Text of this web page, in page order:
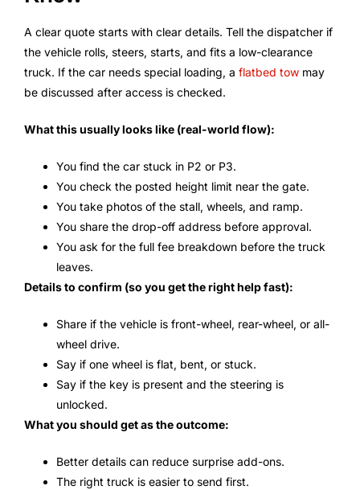
A clear quote starts with clear details. Tell the dispatcher if
the vehicle rolls, steers, starts, and fits a low-clearance
truck. If the car needs special loading, a flatbed tow may
be discussed after access is checked.
What this usually looks like (real-world flow):
You find the car stuck in P2 or P3.
You check the posted height limit near the gate.
You take photos of the stall, wheels, and ramp.
You share the drop-off address before approval.
You ask for the full fee breakdown before the truck
leaves.
Details to confirm (so you get the right help fast):
Share if the vehicle is front-wheel, rear-wheel, or all-
wheel drive.
Say if one wheel is flat, bent, or stuck.
Say if the key is present and the steering is
unlocked.
What you should get as the outcome:
Better details can reduce surprise add-ons.
The right truck is easier to send first.